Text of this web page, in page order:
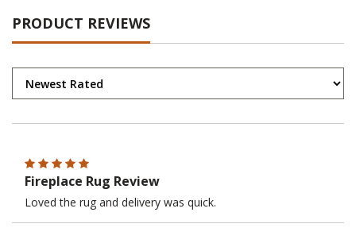
PRODUCT REVIEWS
Fireplace Rug Review
Loved the rug and delivery was quick.